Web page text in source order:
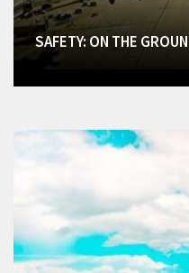
SAFETY: ON THE